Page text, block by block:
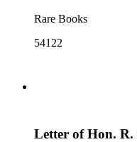
Rare Books
54122
Letter of Hon. R.